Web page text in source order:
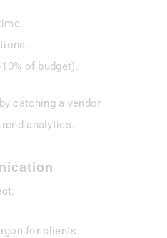
of budget).
catching a vendor
analytics.
for clients.